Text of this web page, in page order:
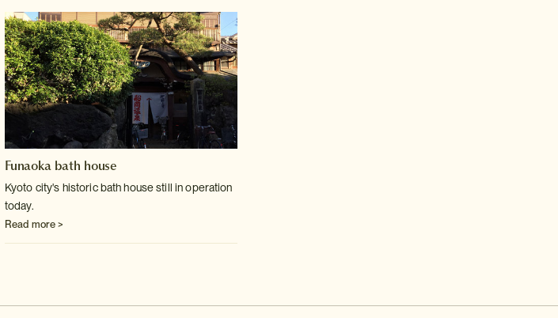
Funaoka bath house
Kyoto city's historic bath house still in operation
today.
Read more >